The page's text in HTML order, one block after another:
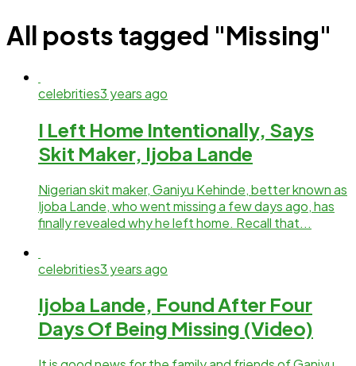
All posts tagged "Missing"
celebrities3 years ago
I Left Home Intentionally, Says
Skit Maker, Ijoba Lande
Nigerian skit maker, Ganiyu Kehinde, better known as
Ijoba Lande, who went missing a few days ago, has
finally revealed why he left home. Recall that...
celebrities3 years ago
Ijoba Lande, Found After Four
Days Of Being Missing (Video)